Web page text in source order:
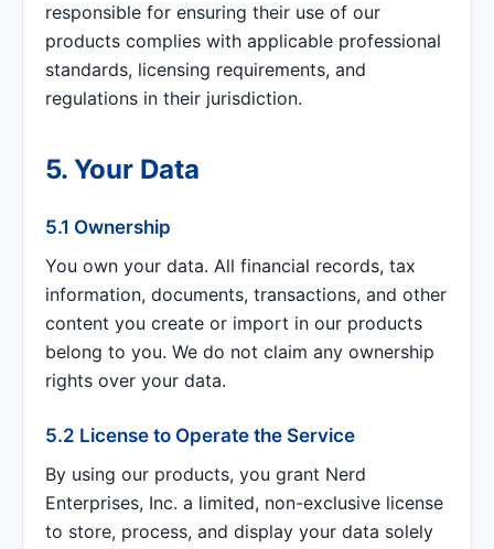
responsible for ensuring their use of our
products complies with applicable professional
standards, licensing requirements, and
regulations in their jurisdiction.
5. Your Data
5.1 Ownership
You own your data. All financial records, tax
information, documents, transactions, and other
content you create or import in our products
belong to you. We do not claim any ownership
rights over your data.
5.2 License to Operate the Service
By using our products, you grant Nerd
Enterprises, Inc. a limited, non-exclusive license
to store, process, and display your data solely